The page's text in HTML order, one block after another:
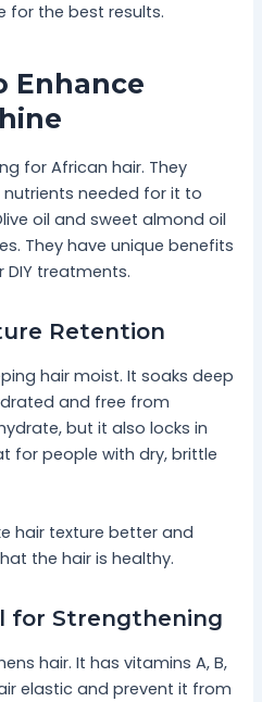
for the best results.
Enhance
for African hair. They
needed for it to
oil and sweet almond oil
They have unique benefits
DIY treatments.
Retention
hair moist. It soaks deep
and free from
but it also locks in
for people with dry, brittle
hair texture better and
the hair is healthy.
for Strengthening
hair. It has vitamins A, B,
elastic and prevent it from